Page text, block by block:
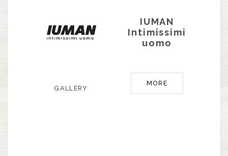
IUMAN
Intimissimi
uomo
GALLERY
MORE